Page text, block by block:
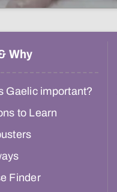
Why
Gaelic important?
to Learn
Finder